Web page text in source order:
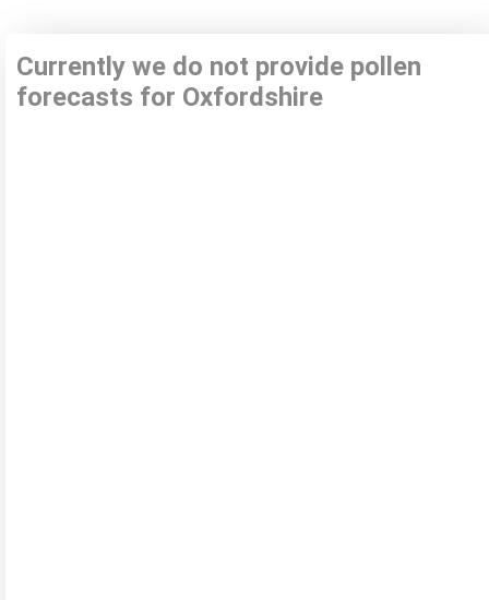
Currently we do not provide pollen
forecasts for Oxfordshire